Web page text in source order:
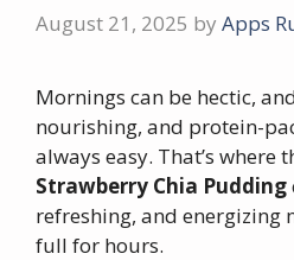
August 21, 2025 by Apps
Mornings can be hectic,
nourishing, and protein-
always easy. That’s where
Strawberry Chia Pudding
refreshing, and energizing
full for hours.